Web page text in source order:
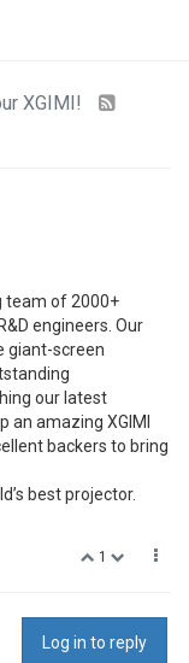
XGIMI!
team of 2000+
engineers. Our
giant-screen
our latest
an amazing XGIMI
backers to bring
best projector.
1
Log in to reply